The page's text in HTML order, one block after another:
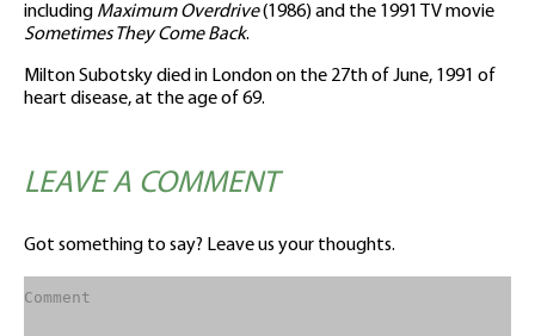
including Maximum Overdrive(1986) and the 1991 TV movie
Sometimes They Come Back.
Milton Subotsky died in London on the 27th of June, 1991 of
heart disease, at the age of 69.
LEAVE A COMMENT
Got something to say? Leave us your thoughts.